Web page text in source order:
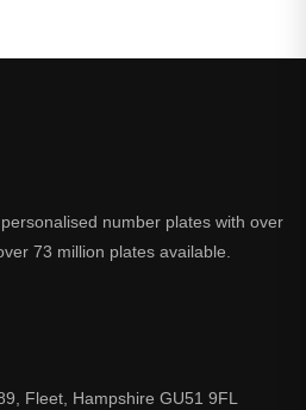
number plates with over
73 million plates available.
Fleet, Hampshire GU51 9FL